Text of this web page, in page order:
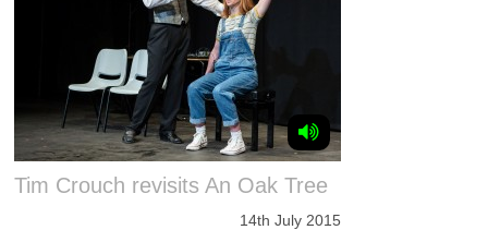
Tim Crouch revisits An Oak Tree
14th July 2015